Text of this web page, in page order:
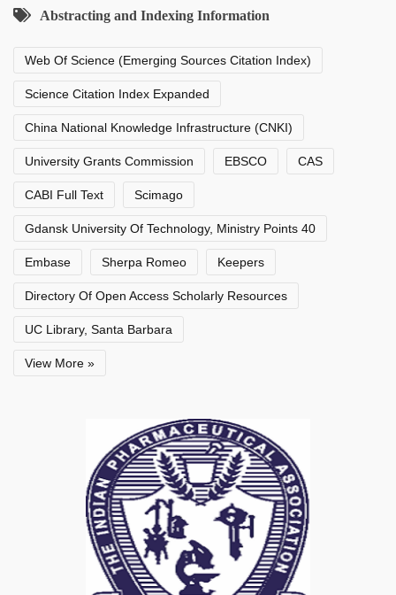
Abstracting and Indexing Information
Web Of Science (Emerging Sources Citation Index)
Science Citation Index Expanded
China National Knowledge Infrastructure (CNKI)
University Grants Commission EBSCO CAS
CABI Full Text Scimago
Gdansk University Of Technology, Ministry Points 40
Embase Sherpa Romeo Keepers
Directory Of Open Access Scholarly Resources
UC Library, Santa Barbara
View More »